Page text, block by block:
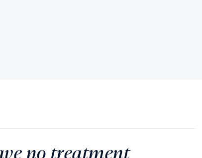
no treatment